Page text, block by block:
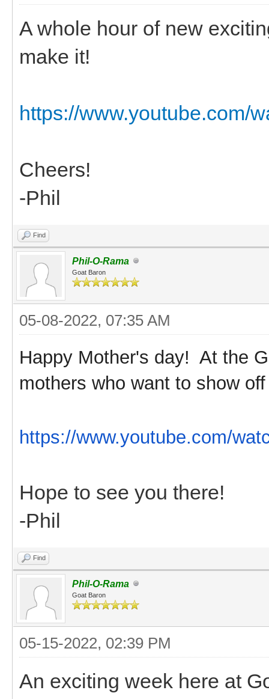
A whole hour of new
make it!
https://www.youtube.com/
Cheers!
-Phil
Find
Phil-O-Rama
Goat Baron
05-08-2022, 07:35 AM
Happy Mother's day! At the
mothers who want to show
https://www.youtube.com/
Hope to see you there!
-Phil
Find
Phil-O-Rama
Goat Baron
05-15-2022, 02:39 PM
An exciting week here at